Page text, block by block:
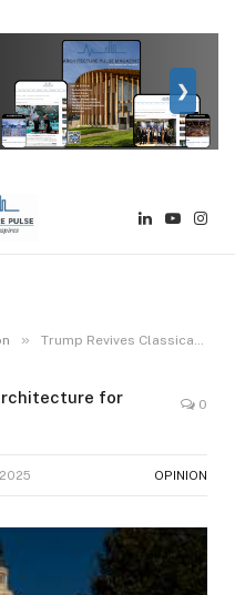
❯
LinkedIn
YouTube
» Trump Revives Classical Architecture for Federal Buildings
for
0
OPINION